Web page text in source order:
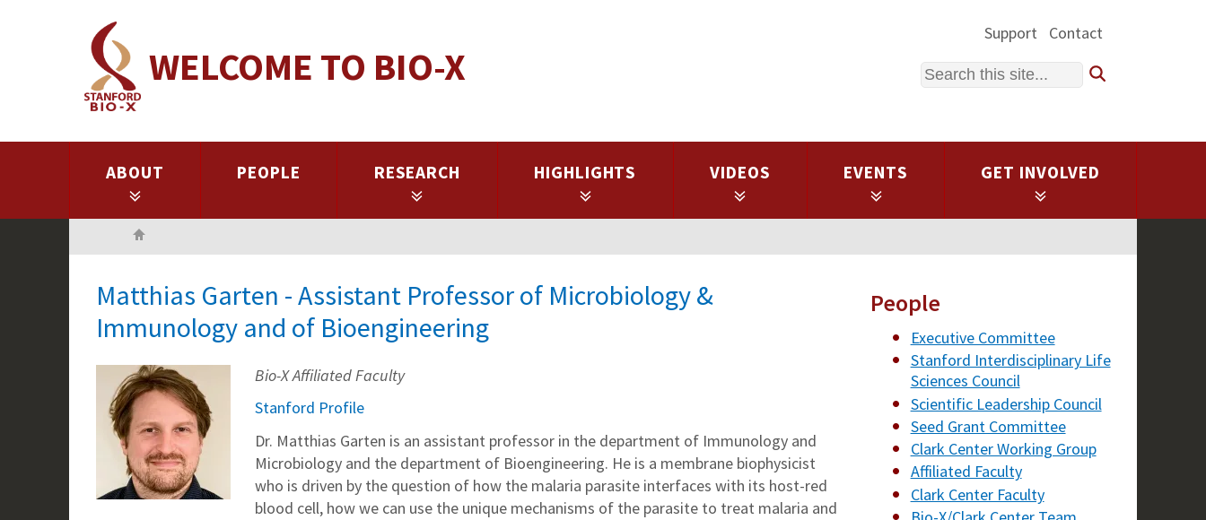
WELCOME TO BIO-X
Support Contact
Search
ABOUT PEOPLE RESEARCH HIGHLIGHTS VIDEOS EVENTS GET INVOLVED
Matthias Garten - Assistant Professor of Microbiology &
Immunology and of Bioengineering
Bio-X Affiliated Faculty
Stanford Profile
Dr. Matthias Garten is an assistant professor in the department of Immunology and
Microbiology and the department of Bioengineering. He is a membrane biophysicist
who is driven by the question of how the malaria parasite interfaces with its host-red
blood cell, how we can use the unique mechanisms of the parasite to treat malaria and
People
Executive Committee
Stanford Interdisciplinary Life
Sciences Council
Scientific Leadership Council
Seed Grant Committee
Clark Center Working Group
Affiliated Faculty
Clark Center Faculty